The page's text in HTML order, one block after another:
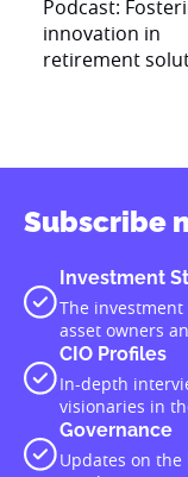
Subscribe
Investment
The
asset owners
CIO Profiles
In-depth
visionaries in
Governance
Updates on